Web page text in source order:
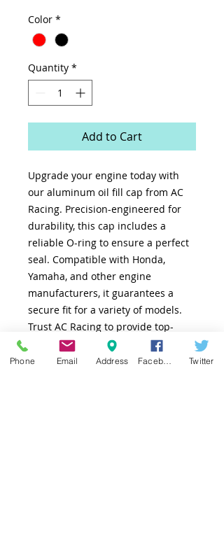
Color *
Quantity *
Add to Cart
Upgrade your engine today with
our aluminum oil fill cap from AC
Racing. Precision-engineered for
durability, this cap includes a
reliable O-ring to ensure a perfect
seal. Compatible with Honda,
Yamaha, and other engine
manufacturers, it guarantees a
secure fit for a variety of models.
Trust AC Racing to provide top-
quality parts that enhance your
engine’s performance and
Phone Email Address Twitter